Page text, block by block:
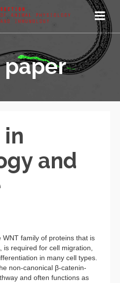
paper
in
and
family of proteins that is
is required for cell migration,
in many cell types.
non-canonical β-catenin-
and often functions as